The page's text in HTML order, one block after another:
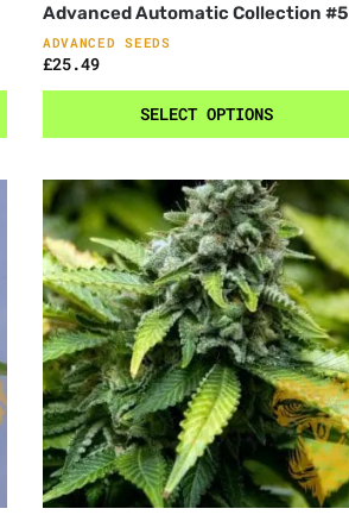
Advanced Automatic Collection #5
ADVANCED SEEDS
£25.49
SELECT OPTIONS